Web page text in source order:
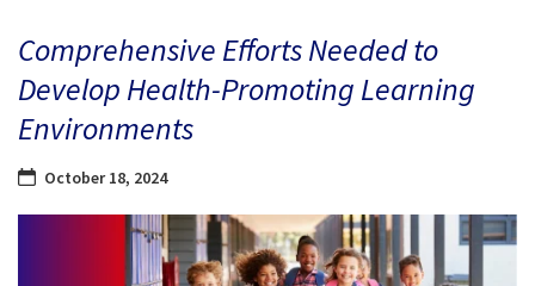
Comprehensive Efforts Needed to
Develop Health-Promoting Learning
Environments
October 18, 2024